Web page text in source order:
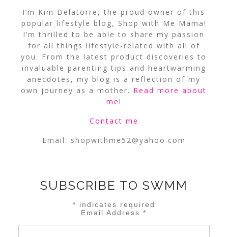
I’m Kim Delatorre, the proud owner of this
popular lifestyle blog, Shop with Me Mama!
I’m thrilled to be able to share my passion
for all things lifestyle-related with all of
you. From the latest product discoveries to
invaluable parenting tips and heartwarming
anecdotes, my blog is a reflection of my
own journey as a mother. Read more about
me!
Contact me
Email: shopwithme52@yahoo.com
SUBSCRIBE TO SWMM
* indicates required
Email Address*